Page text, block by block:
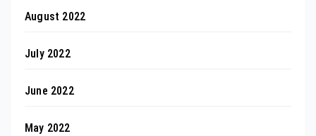
August 2022
July 2022
June 2022
May 2022